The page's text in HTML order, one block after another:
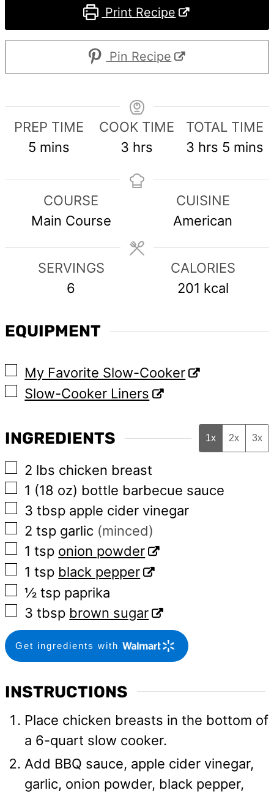
Print Recipe
Pin Recipe
PREP TIME
5 minutes
mins
COOK TIME
3 hours
hrs
TOTAL TIME
3 hours
hrs 5 mins
COURSE
Main Course
CUISINE
American
SERVINGS
6
CALORIES
201 kcal
EQUIPMENT
▢
My Favorite Slow-Cooker
▢
Slow-Cooker Liners
INGREDIENTS 1x 2x 3x
▢
2 lbs chicken breast
▢
1 (18 oz) bottle barbecue sauce
▢
3 tbsp apple cider vinegar
▢
2 tsp garlic (minced)
▢
1 tsp onion powder
▢
1 tsp black pepper
▢
½ tsp paprika
▢
3 tbsp brown sugar
Get ingredients with
INSTRUCTIONS
Place chicken breasts in the bottom of
a 6-quart slow cooker.
Add BBQ sauce, apple cider vinegar,
garlic, onion powder, black pepper,